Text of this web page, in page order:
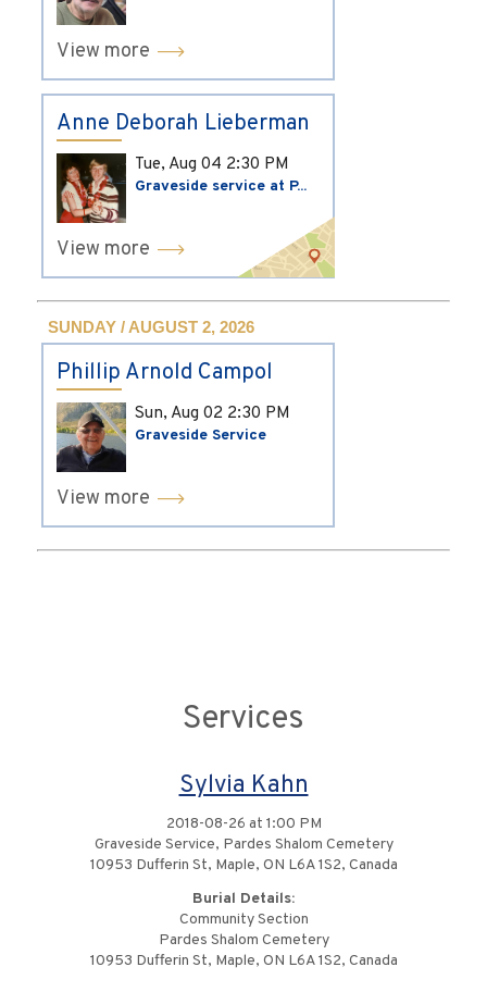
View more
Anne Deborah Lieberman
Tue, Aug 04 2:30 PM
Graveside service at P...
View more
SUNDAY / AUGUST 2, 2026
Phillip Arnold Campol
Sun, Aug 02 2:30 PM
Graveside Service
View more
Services
Sylvia Kahn
2018-08-26 at 1:00 PM
Graveside Service, Pardes Shalom Cemetery
10953 Dufferin St, Maple, ON L6A 1S2, Canada
Burial Details:
Community Section
Pardes Shalom Cemetery
10953 Dufferin St, Maple, ON L6A 1S2, Canada